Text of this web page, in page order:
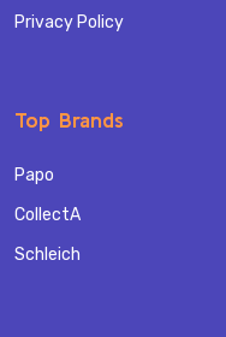
Privacy Policy
Top Brands
Papo
CollectA
Schleich